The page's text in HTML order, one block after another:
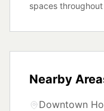
spaces
Nearby
Downtown